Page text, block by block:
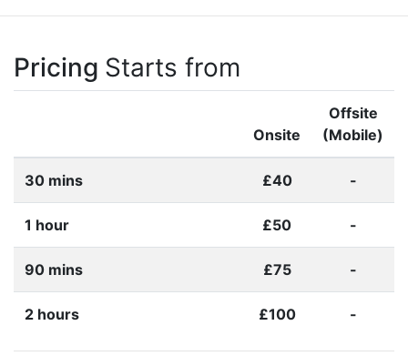
Pricing Starts from
Onsite
Offsite
(Mobile)
30 mins £40 -
1 hour £50 -
90 mins £75 -
2 hours £100 -